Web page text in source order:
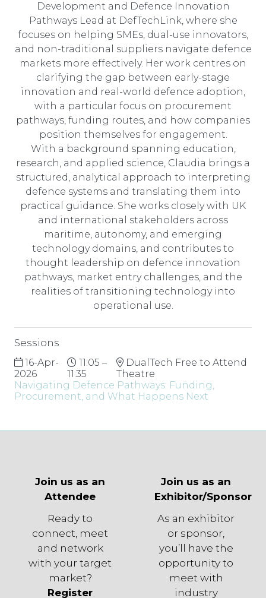
Development and Defence Innovation
Pathways Lead at DefTechLink, where she
focuses on helping SMEs, dual-use innovators,
and non-traditional suppliers navigate defence
markets more effectively. Her work centres on
clarifying the gap between early-stage
innovation and real-world defence adoption,
with a particular focus on procurement
pathways, funding routes, and how companies
position themselves for engagement.
With a background spanning education,
research, and applied science, Claudia brings a
structured, analytical approach to interpreting
defence systems and translating them into
practical guidance. She works closely with UK
and international stakeholders across
maritime, autonomy, and emerging
technology domains, and contributes to
thought leadership on defence innovation
pathways, market entry challenges, and the
realities of transitioning technology into
operational use.
Sessions
16-Apr-
2026
11:05 –
11:35
DualTech Free to Attend
Theatre
Navigating Defence Pathways: Funding,
Procurement, and What Happens Next
Join us as an
Attendee
Ready to
connect, meet
and network
with your target
market?
Register
Join us as an
Exhibitor/Sponsor
As an exhibitor
or sponsor,
you’ll have the
opportunity to
meet with
industry